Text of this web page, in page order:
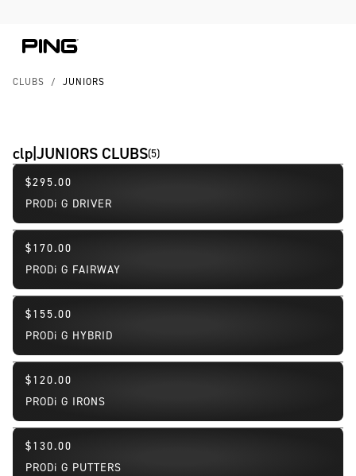
CLUBS / JUNIORS
clp|JUNIORS CLUBS(5)
$295.00
PRODi G DRIVER
$170.00
PRODi G FAIRWAY
$155.00
PRODi G HYBRID
$120.00
PRODi G IRONS
$130.00
PRODi G PUTTERS